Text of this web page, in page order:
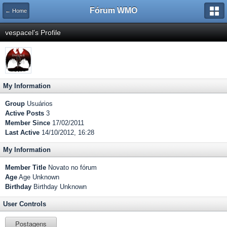
← Home Fórum WMO
vespacel's Profile
My Information
Group Usuários
Active Posts 3
Member Since 17/02/2011
Last Active 14/10/2012, 16:28
My Information
Member Title Novato no fórum
Age Age Unknown
Birthday Birthday Unknown
User Controls
Postagens